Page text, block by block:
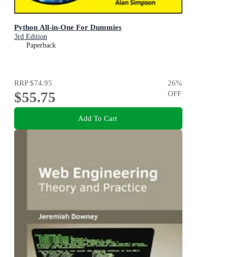
Python All-in-One For Dummies
3rd Edition
Paperback
RRP$74.95
$55.75
26%
OFF
Add To Cart